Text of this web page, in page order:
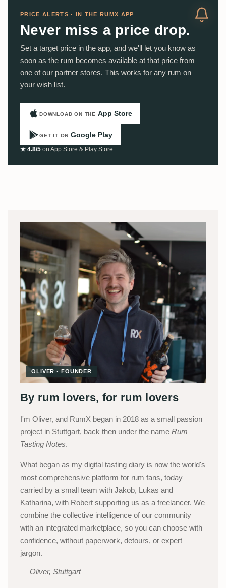
PRICE ALERTS · IN THE RUMX APP
Never miss a price drop.
Set a target price in the app, and we'll let you know as
soon as the rum becomes available at that price from
one of our partner stores. This works for any rum on
your wish list.
DOWNLOAD ON THE App Store
GET IT ON Google Play
★ 4.8/5 on App Store & Play Store
OLIVER · FOUNDER
By rum lovers, for rum lovers
I'm Oliver, and RumX began in 2018 as a small passion
project in Stuttgart, back then under the name Rum
Tasting Notes.
What began as my digital tasting diary is now the world's
most comprehensive platform for rum fans, today
carried by a small team with Jakob, Lukas and
Katharina, with Robert supporting us as a freelancer. We
combine the collective intelligence of our community
with an integrated marketplace, so you can choose with
confidence, without paperwork, detours, or expert
jargon.
Oliver, Stuttgart